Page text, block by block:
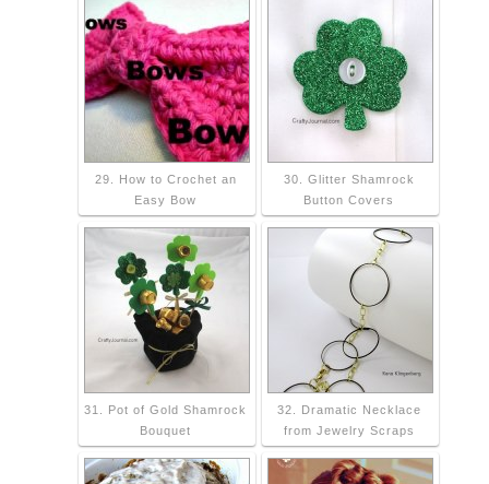
29. How to Crochet an
Easy Bow
30. Glitter Shamrock
Button Covers
31. Pot of Gold Shamrock
Bouquet
32. Dramatic Necklace
from Jewelry Scraps